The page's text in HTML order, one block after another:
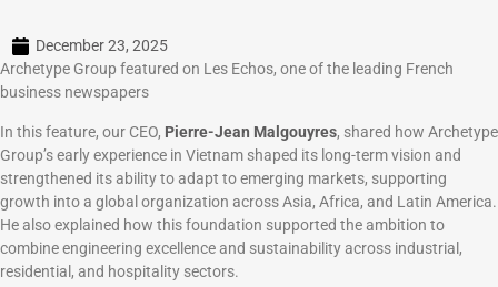
December 23, 2025
Archetype Group featured on Les Echos, one of the leading French
business newspapers
In this feature, our CEO, Pierre-Jean Malgouyres, shared how Archetype
Group’s early experience in Vietnam shaped its long-term vision and
strengthened its ability to adapt to emerging markets, supporting
growth into a global organization across Asia, Africa, and Latin America.
He also explained how this foundation supported the ambition to
combine engineering excellence and sustainability across industrial,
residential, and hospitality sectors.